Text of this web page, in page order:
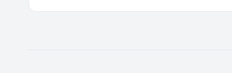
(Thermodynamics), Pre-